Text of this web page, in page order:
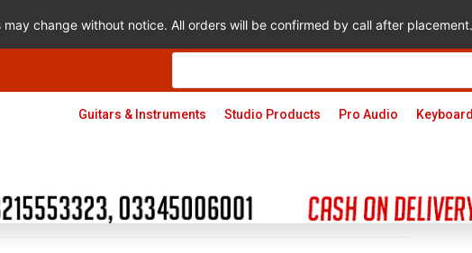
Products
Guitars & Instruments Studio Products Pro Audio
change without notice. All orders will be confirmed by call after